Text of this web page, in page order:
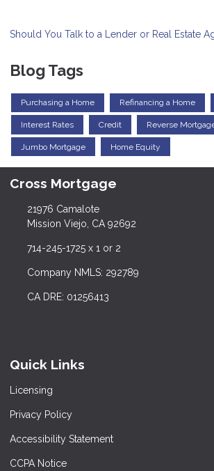
Should You Talk to a Lender or Real Estate
Blog Tags
Purchasing a Home Refinancing a Home
Interest Rates Credit Reverse
Jumbo Mortgage Home Equity
Cross Mortgage
21976 Camalote
Mission Viejo, CA 92692
714-245-1725 x 1 or 2
Company NMLS: 292789
CA DRE: 01256413
Quick Links
Licensing
Privacy Policy
Accessibility Statement
CCPA Notice